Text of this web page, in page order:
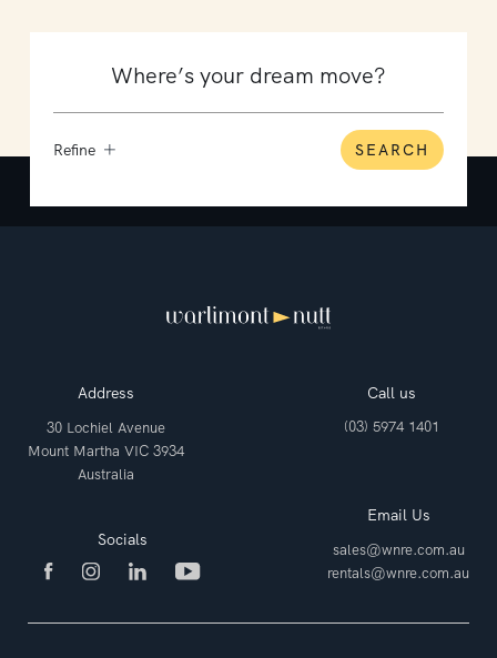
Refine SEARCH
Address
30 Lochiel Avenue
Mount Martha VIC 3934
Australia
Call us
(03) 5974 1401
Email Us
sales@wnre.com.au
rentals@wnre.com.au
Socials